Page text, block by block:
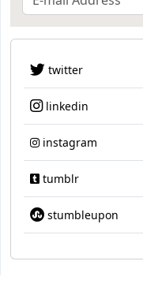
twitter
linkedin
instagram
tumblr
stumbleupon